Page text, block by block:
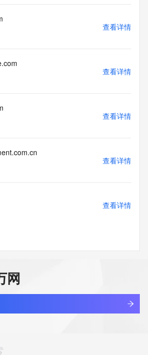
FOR PRIVACY
Inaccuracy Complaint Form:
wicf/
database: 2025-12-
date displayed in this record is the
of the domain name registration in
查看详情
查看详情
查看详情
查看详情
查看详情
查看详情
网